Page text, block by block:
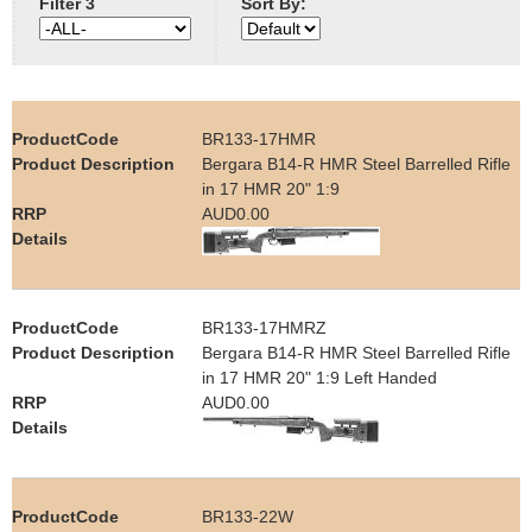
r
e
BR133-17HMR
Bergara B14-R HMR Steel Barrelled Rifle
in 17 HMR 20" 1:9
AUD0.00
BR133-17HMRZ
Bergara B14-R HMR Steel Barrelled Rifle
in 17 HMR 20" 1:9 Left Handed
AUD0.00
BR133-22W
Contact us